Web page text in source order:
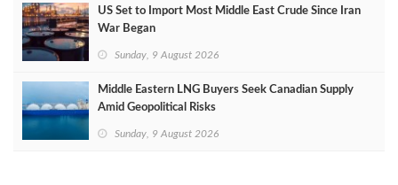
US Set to Import Most Middle East Crude Since Iran
War Began
Sunday, 9 August 2026
Middle Eastern LNG Buyers Seek Canadian Supply
Amid Geopolitical Risks
Sunday, 9 August 2026